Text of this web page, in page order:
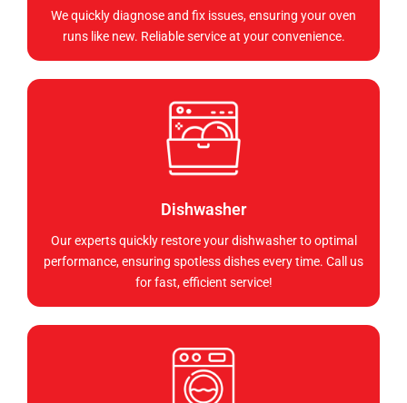
We quickly diagnose and fix issues, ensuring your oven
runs like new. Reliable service at your convenience.
Dishwasher
Our experts quickly restore your dishwasher to optimal
performance, ensuring spotless dishes every time. Call us
for fast, efficient service!